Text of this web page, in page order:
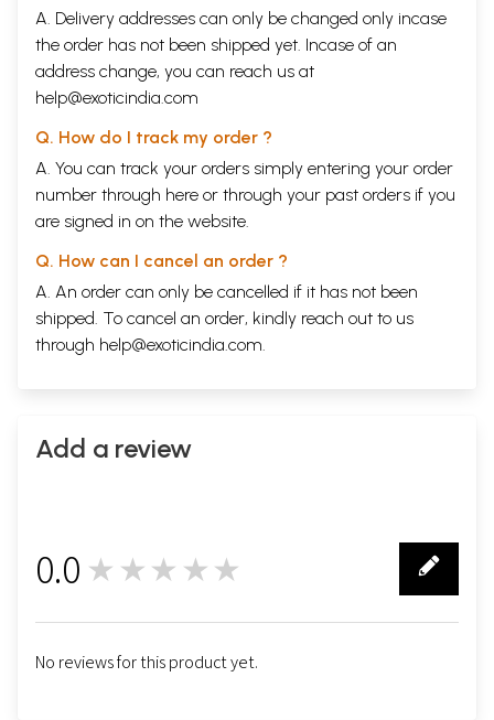
A. Delivery addresses can only be changed only incase
the order has not been shipped yet. Incase of an
address change, you can reach us at
help@exoticindia.com
Q. How do I track my order ?
A. You can track your orders simply entering your order
number through here or through your past orders if you
are signed in on the website.
Q. How can I cancel an order ?
A. An order can only be cancelled if it has not been
shipped. To cancel an order, kindly reach out to us
through help@exoticindia.com.
Add a review
0.0 ★★★★★
No reviews for this product yet.